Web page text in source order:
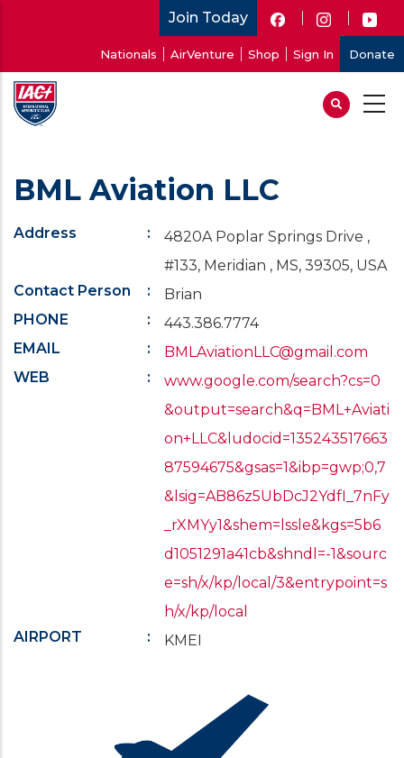
main
content
Join Today
account
menu
Nationals AirVenture Shop Sign In Donate
BML Aviation LLC
Address
4820A Poplar Springs Drive ,
#133, Meridian , MS, 39305, USA
Contact Person
Brian
PHONE
443.386.7774
EMAIL
BMLAviationLLC@gmail.com
WEB
www.google.com/search?cs=0
&output=search&q=BML+Aviati
on+LLC&ludocid=135243517663
87594675&gsas=1&ibp=gwp;0,7
&lsig=AB86z5UbDcJ2YdfI_7nFy
_rXMYy1&shem=lssle&kgs=5b6
d1051291a41cb&shndl=-1&sourc
e=sh/x/kp/local/3&entrypoint=s
h/x/kp/local
AIRPORT
KMEI